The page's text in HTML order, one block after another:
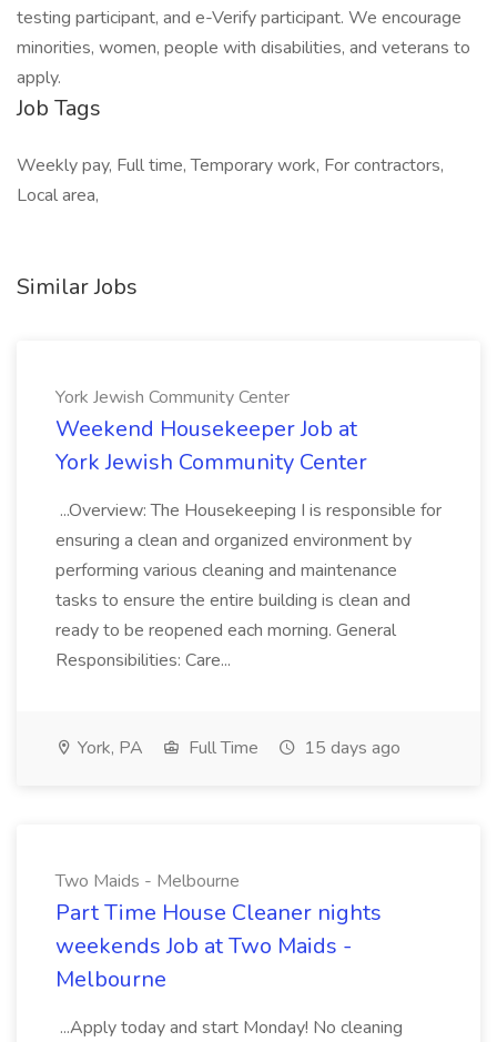
testing participant, and e-Verify participant. We encourage
minorities, women, people with disabilities, and veterans to
apply.
Job Tags
Weekly pay, Full time, Temporary work, For contractors,
Local area,
Similar Jobs
York Jewish Community Center
Weekend Housekeeper Job at
York Jewish Community Center
...Overview: The Housekeeping I is responsible for
ensuring a clean and organized environment by
performing various cleaning and maintenance
tasks to ensure the entire building is clean and
ready to be reopened each morning. General
Responsibilities: Care...
York, PA Full Time 15 days ago
Two Maids - Melbourne
Part Time House Cleaner nights
weekends Job at Two Maids -
Melbourne
...Apply today and start Monday! No cleaning